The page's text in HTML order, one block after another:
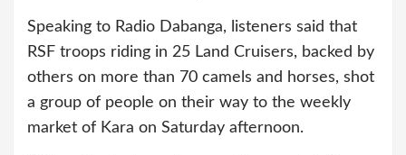
Speaking to Radio Dabanga, listeners said that
RSF troops riding in 25 Land Cruisers, backed by
others on more than 70 camels and horses, shot
a group of people on their way to the weekly
market of Kara on Saturday afternoon.